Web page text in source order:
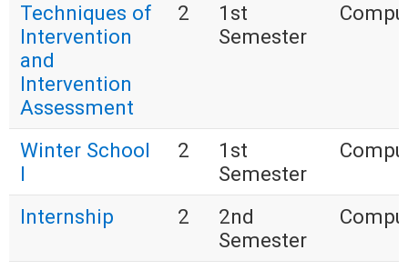
Techniques of
Intervention
and
Intervention
Assessment
2
1st
Semester
Winter School
I
2
1st
Semester
Internship 2
2nd
Semester